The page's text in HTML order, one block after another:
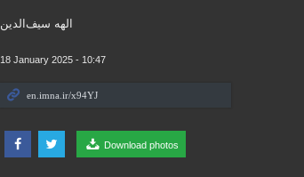
الهه سیف‌الدین
18 January 2025 - 10:47
Download photos